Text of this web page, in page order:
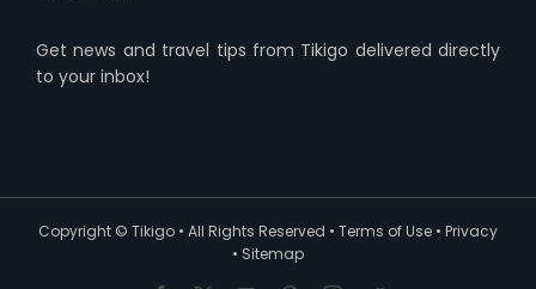
Get news and travel tips from Tikigo delivered directly
to your inbox!
Copyright © Tikigo • All Rights Reserved • Terms of Use • Privacy
• Sitemap